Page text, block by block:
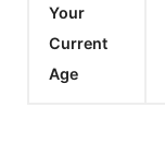
Your
Current
Age